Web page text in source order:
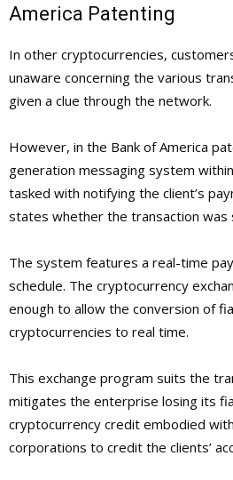
America Patenting
In other cryptocurrencies,
unaware concerning the various
given a clue through the network.
However, in the Bank of America
generation messaging system
tasked with notifying the client’s
states whether the transaction was
The system features a real-time
schedule. The cryptocurrency
enough to allow the conversion of
cryptocurrencies to real time.
This exchange program suits the
mitigates the enterprise losing its
cryptocurrency credit embodied
corporations to credit the clients’